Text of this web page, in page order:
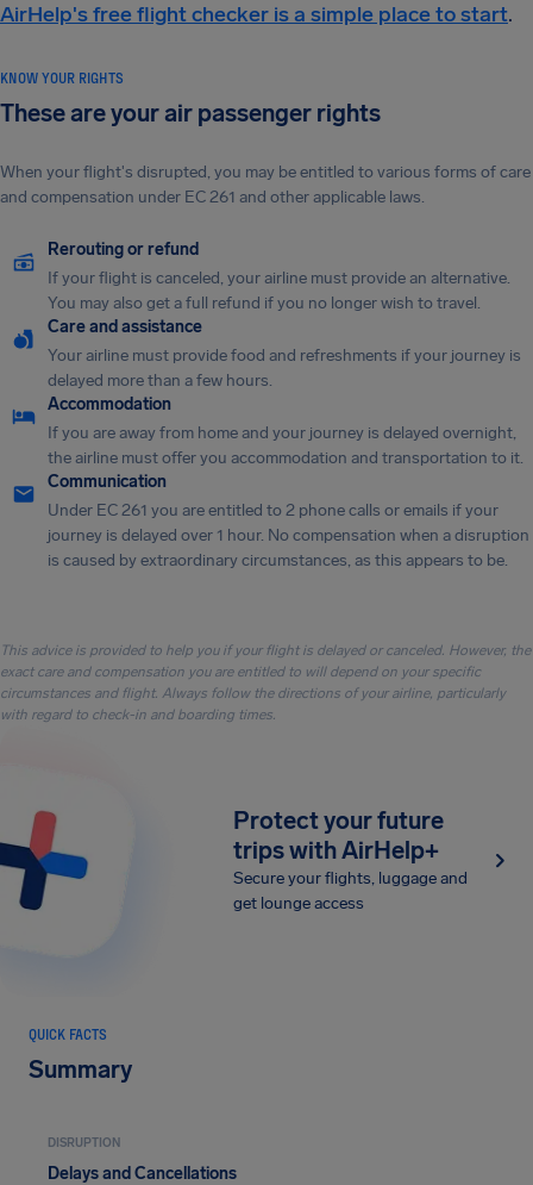
AirHelp's free flight checker is a simple place to start.
KNOW YOUR RIGHTS
These are your air passenger rights
When your flight's disrupted, you may be entitled to various forms of care
and compensation under EC 261 and other applicable laws.
Rerouting or refund
If your flight is canceled, your airline must provide an alternative.
You may also get a full refund if you no longer wish to travel.
Care and assistance
Your airline must provide food and refreshments if your journey is
delayed more than a few hours.
Accommodation
If you are away from home and your journey is delayed overnight,
the airline must offer you accommodation and transportation to it.
Communication
Under EC 261 you are entitled to 2 phone calls or emails if your
journey is delayed over 1 hour. No compensation when a disruption
is caused by extraordinary circumstances, as this appears to be.
This advice is provided to help you if your flight is delayed or canceled. However, the
exact care and compensation you are entitled to will depend on your specific
circumstances and flight. Always follow the directions of your airline, particularly
with regard to check-in and boarding times.
Protect your future
trips with AirHelp+
Secure your flights, luggage and
get lounge access
QUICK FACTS
Summary
DISRUPTION
Delays and Cancellations